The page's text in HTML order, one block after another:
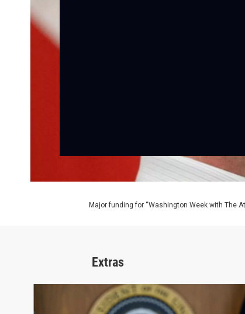
Major funding for “Washington Week with The
Extras